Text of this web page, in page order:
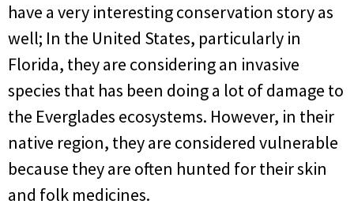
have a very interesting conservation story as
well; In the United States, particularly in
Florida, they are considering an invasive
species that has been doing a lot of damage to
the Everglades ecosystems. However, in their
native region, they are considered vulnerable
because they are often hunted for their skin
and folk medicines.